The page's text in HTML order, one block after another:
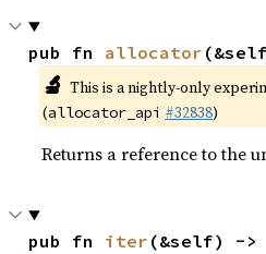
pub fn allocator
🔬 This is a nightly-only
(allocator_api #32838)
Returns a reference to the
pub fn iter